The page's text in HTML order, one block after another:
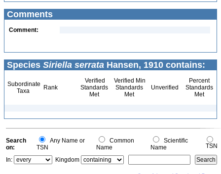
Comments
Comment:
Species Siriella serrata Hansen, 1910 contains:
Subordinate
Taxa
Rank
Verified
Standards
Met
Verified Min
Standards
Met
Unverified
Percent
Standards
Met
Search
on:
Any Name or
TSN
Common
Name
Scientific
Name
TSN
In:
Kingdom